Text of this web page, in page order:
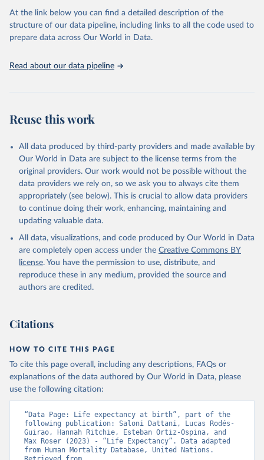
This is the citation of the original data obtained from the source,
prior to any processing or adaptation by Our World in Data.
To cite
data downloaded from this page, please use the suggested citation
www.mortality.org.
See also the methods protocol:
A., Riffe, T., Boe, C., Bubenheim, M., Philipov, D.,
Shkolnikov, V., Vachon, P., Winant, C., & Barbieri,
M. (2021). Methods protocol for the human mortality
database (v6). Available online (needs log in to
mortality.org).
referring to 2019 or later were available for 114 countries or areas,
representing 48 per cent of the 237 countries or areas included in
this analysis (and 54 per cent of the world population). For 43
from the period 2014-2018, and for another 57 locations from the
Retrieved on
Citation
This is the citation of the original data obtained from the source,
prior to any processing or adaptation by Our World in Data. To cite
data downloaded from this page, please use the suggested citation
given in Reuse This Work below.
United Nations, Department of Economic and Social
Affairs, Population Division (2024). World
Population Prospects 2024, Online Edition.
At the link below you can find a detailed description of the
structure of our data pipeline, including links to all the code used to
prepare data across Our World in Data.
Read about our data pipeline
Reuse this work
All data produced by third-party providers and made available by
Our World in Data are subject to the license terms from the
original providers. Our work would not be possible without the
data providers we rely on, so we ask you to always cite them
appropriately (see below). This is crucial to allow data providers
to continue doing their work, enhancing, maintaining and
updating valuable data.
All data, visualizations, and code produced by Our World in Data
are completely open access under the Creative Commons BY
license. You have the permission to use, distribute, and
reproduce these in any medium, provided the source and
authors are credited.
Citations
HOW TO CITE THIS PAGE
To cite this page overall, including any descriptions, FAQs or
explanations of the data authored by Our World in Data, please
use the following citation:
“Data Page: Life expectancy at birth”, part of the
following publication: Saloni Dattani, Lucas Rodés-
Guirao, Hannah Ritchie, Esteban Ortiz-Ospina, and
Max Roser (2023) - “Life Expectancy”. Data adapted
from Human Mortality Database, United Nations.